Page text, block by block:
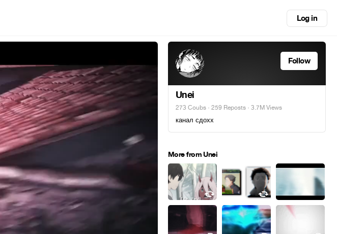
Log in
Follow
Unei
273 Coubs · 259 Reposts · 3.7M Views
канал сдохх
More from Unei